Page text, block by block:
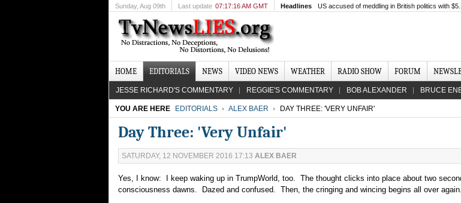
Sunday, Aug 09th Last update 07:17:16 AM GMT Headlines US accused of meddling in British politics with $5...
HOME EDITORIALS NEWS VIDEO NEWS WEATHER RADIO SHOW FORUM
JESSE RICHARD'S COMMENTARY REGGIE'S COMMENTARY BOB ALEXANDER BRUCE
YOU ARE HERE EDITORIALS ALEX BAER DAY THREE: 'VERY UNFAIR'
Day Three: 'Very Unfair'
SATURDAY, 12 NOVEMBER 2016 17:13 ALEX BAER
Yes, I know: I keep waking up in TrumpWorld, too. The thought clicks into place about two
consciousness dawns. Dazed and confused. Then, the cringing and wincing begins all over